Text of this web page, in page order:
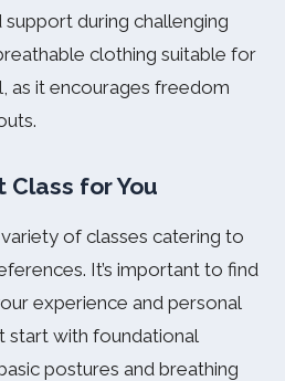
during challenging
clothing suitable for
as it encourages freedom
Class for You
of classes catering to
It’s important to find
experience and personal
start with foundational
postures and breathing